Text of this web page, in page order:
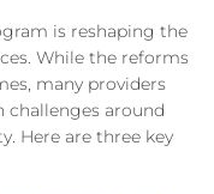
is reshaping the
While the reforms
many providers
around
Here are three key